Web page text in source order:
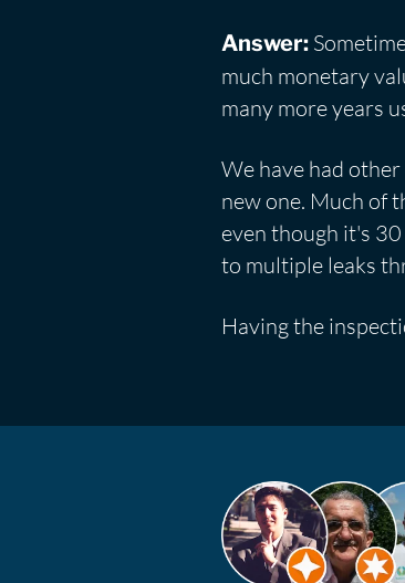
Answer:
much monetary
many more years
We have had
new one. Much of
even though it's 30
to multiple leaks
Having the